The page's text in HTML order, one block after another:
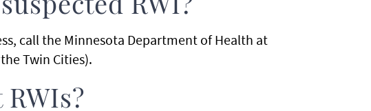
RWI?
call the Minnesota Department of Health at
Twin Cities).